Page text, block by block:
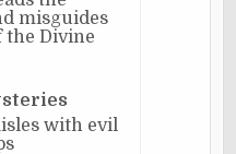
misguides
the Divine
with evil